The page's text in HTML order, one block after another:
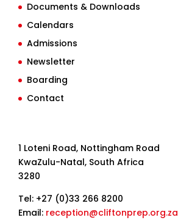
Documents & Downloads
Calendars
Admissions
Newsletter
Boarding
Contact
1 Loteni Road, Nottingham Road
KwaZulu-Natal, South Africa
3280
Tel: +27 (0)33 266 8200
Email: reception@cliftonprep.org.za